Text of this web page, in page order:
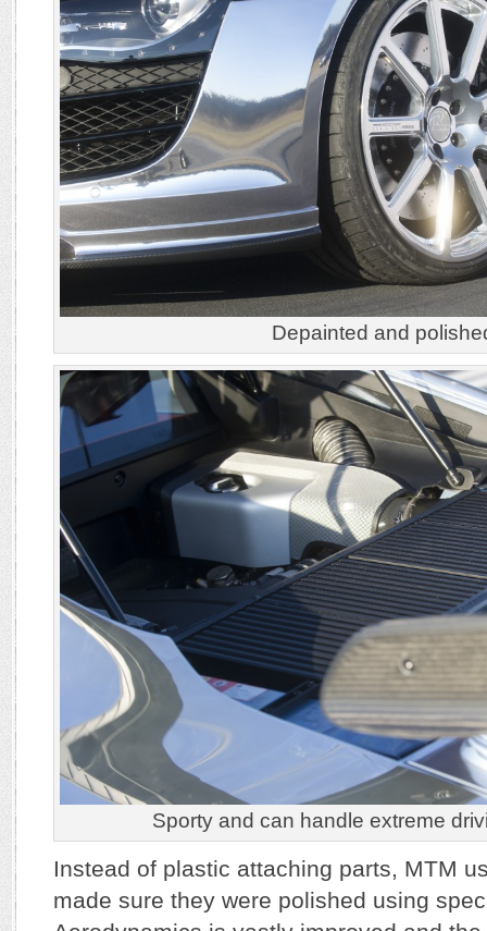
Depainted and
Sporty and can handle extreme
Instead of plastic attaching parts, MTM
made sure they were polished using